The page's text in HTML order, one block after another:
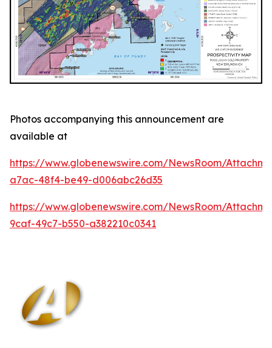
Photos accompanying this announcement are
available at
https://www.globenewswire.com/NewsRoom/
a7ac-48f4-be49-d006abc26d35
https://www.globenewswire.com/NewsRoom/
9caf-49c7-b550-a382210c0341